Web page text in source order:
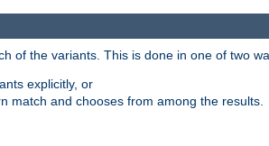
of the variants. This is done in one of two
explicitly, or
match and chooses from among the results.